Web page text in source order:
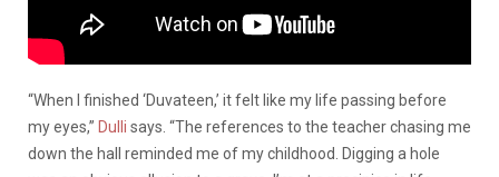
“When I finished ‘Duvateen,’ it felt like my life passing before
my eyes,” Dulli says. “The references to the teacher chasing me
down the hall reminded me of my childhood. Digging a hole